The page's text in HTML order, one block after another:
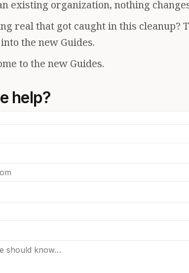
existing organization, nothing
real that got caught in this cleanup?
the new Guides.
to the new Guides.
help?